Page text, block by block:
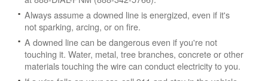
Always assume a downed line is energized, even if it's
not sparking, arcing, or on fire.
A downed line can be dangerous even if you're not
touching it. Water, metal, tree branches, concrete or other
materials touching the wire can conduct electricity to you.